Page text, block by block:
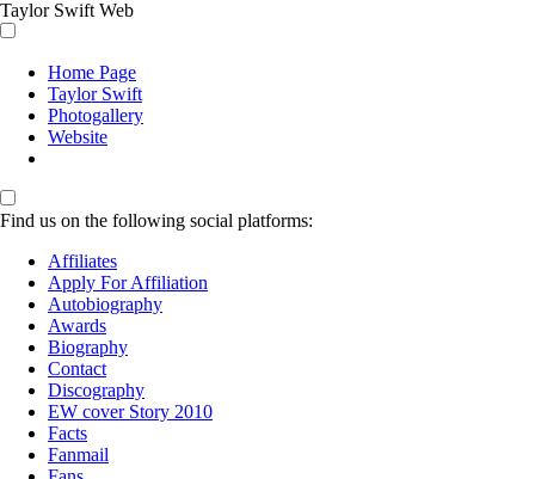
Taylor Swift Web
Home Page
Taylor Swift
Photogallery
Website
Find us on the following social platforms:
Affiliates
Apply For Affiliation
Autobiography
Awards
Biography
Contact
Discography
EW cover Story 2010
Facts
Fanmail